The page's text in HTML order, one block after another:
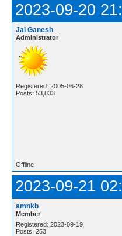
2023-09-20
Jai Ganesh
Administrator
Registered: 2005-06-28
Posts: 53,833
Offline
2023-09-21
amnkb
Member
Registered: 2023-09-19
Posts: 253